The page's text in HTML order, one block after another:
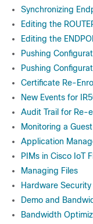
Synchronizing
Editing the
Editing the
Pushing
Pushing
Certificate Re-
New Events for
Audit Trail for Re-
Monitoring a
Application
PIMs in Cisco IoT
Managing Files
Hardware
Demo and
Bandwidth